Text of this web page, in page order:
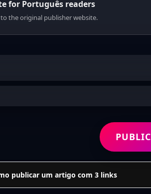
for Português readers
the original publisher website.
publicar um artigo com 3 links